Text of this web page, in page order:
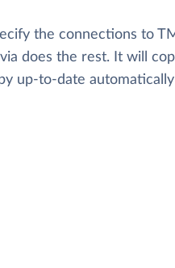
the connections to
does the rest. It will
up-to-date